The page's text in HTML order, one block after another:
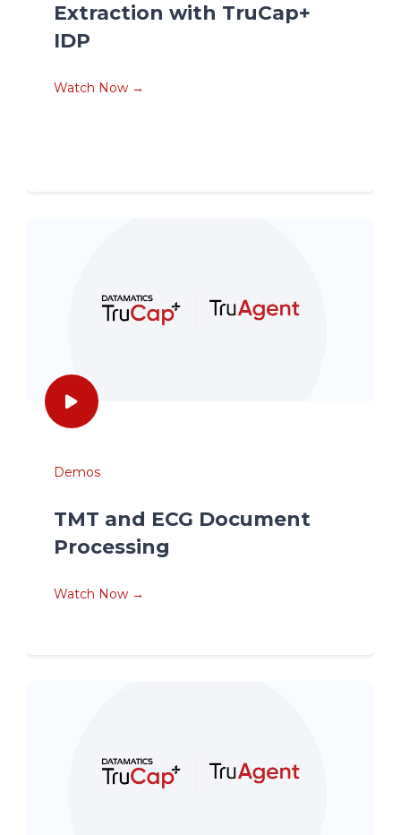
Extraction with TruCap+
IDP
Watch Now →
Demos
TMT and ECG Document
Processing
Watch Now →